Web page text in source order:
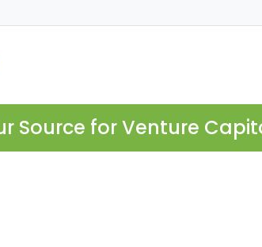
Source for Venture